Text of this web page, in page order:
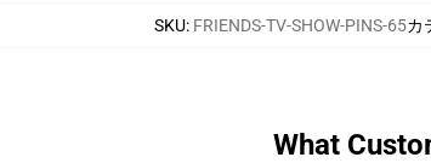
SKU: FRIENDS-TV-SHOW-PINS-65カ
What